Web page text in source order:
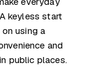
keyless start
using a
and
public places.